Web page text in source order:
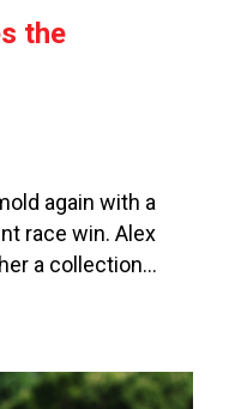
the
again with a
race win. Alex
a collection…